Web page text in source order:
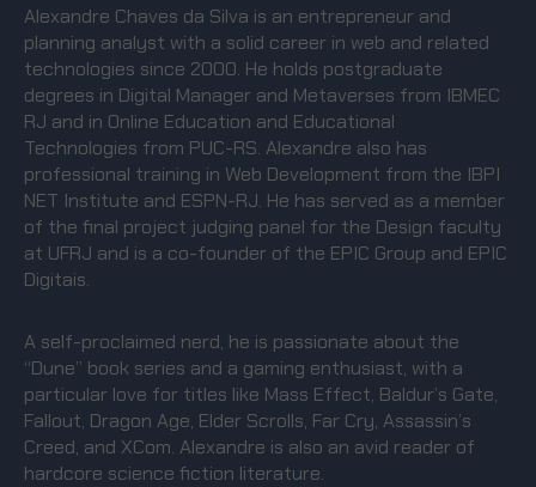
Alexandre Chaves da Silva is an entrepreneur and
planning analyst with a solid career in web and related
technologies since 2000. He holds postgraduate
degrees in Digital Manager and Metaverses from IBMEC
RJ and in Online Education and Educational
Technologies from PUC-RS. Alexandre also has
professional training in Web Development from the IBPI
NET Institute and ESPN-RJ. He has served as a member
of the final project judging panel for the Design faculty
at UFRJ and is a co-founder of the EPIC Group and EPIC
Digitais.
A self-proclaimed nerd, he is passionate about the
“Dune” book series and a gaming enthusiast, with a
particular love for titles like Mass Effect, Baldur’s Gate,
Fallout, Dragon Age, Elder Scrolls, Far Cry, Assassin’s
Creed, and XCom. Alexandre is also an avid reader of
hardcore science fiction literature.